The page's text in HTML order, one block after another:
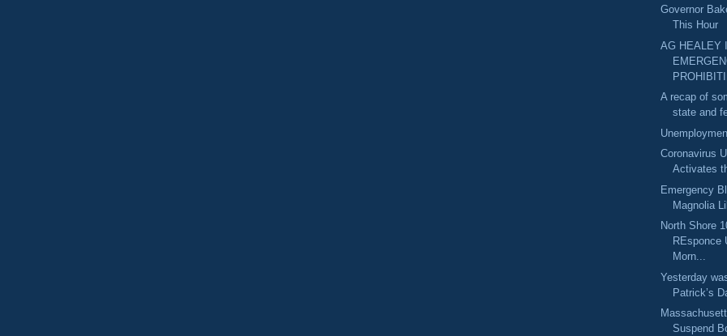
Governor
This Hour
AG HEALEY
A recap of
state and
Coronavirus
Activates
Emergency
Magnolia
North Shore
REsponce
Morn...
Yesterday
Patrick’s
Suspend